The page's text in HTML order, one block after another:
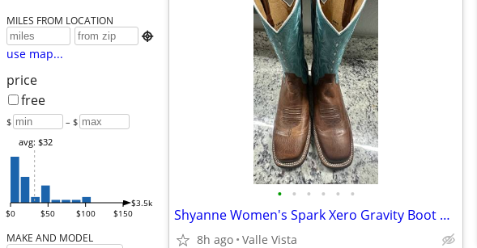
MILES FROM LOCATION

use map...
price
free
$ – $
$0 $50 $100 $150
$3.5k
avg: $32
MAKE AND MODEL
• • • • • •
Shyanne Women's Spark Xero Gravity Boot Barn brand size 11-M
8h ago Valle Vista